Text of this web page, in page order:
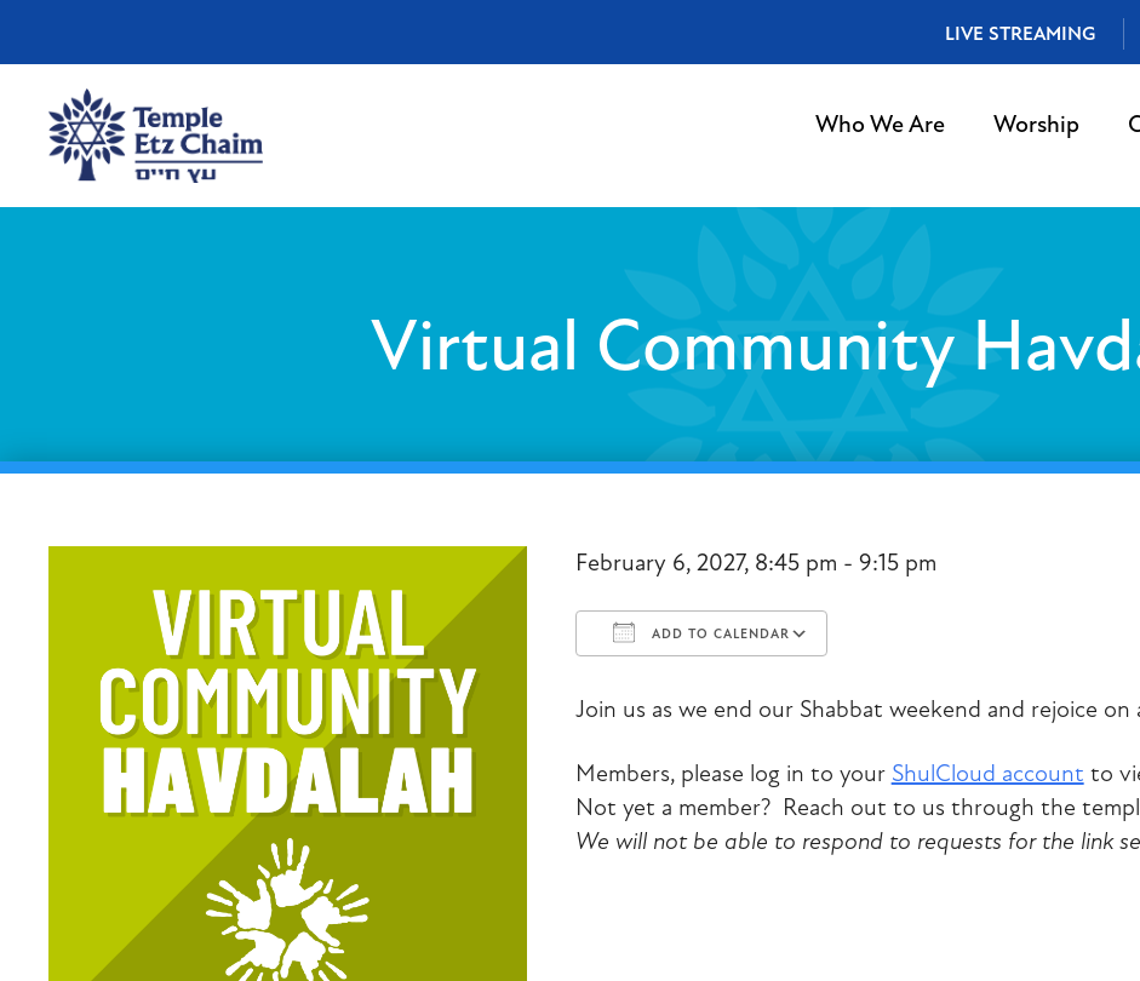
LIVE STREAMING
Who We Are Worship
Virtual Community
February 6, 2027, 8:45 pm - 9:15 pm
ADD TO CALENDAR
Join us as we end our Shabbat weekend and rejoice on
Members, please log in to your ShulCloud account to
Not yet a member? Reach out to us through the
We will not be able to respond to requests for the link